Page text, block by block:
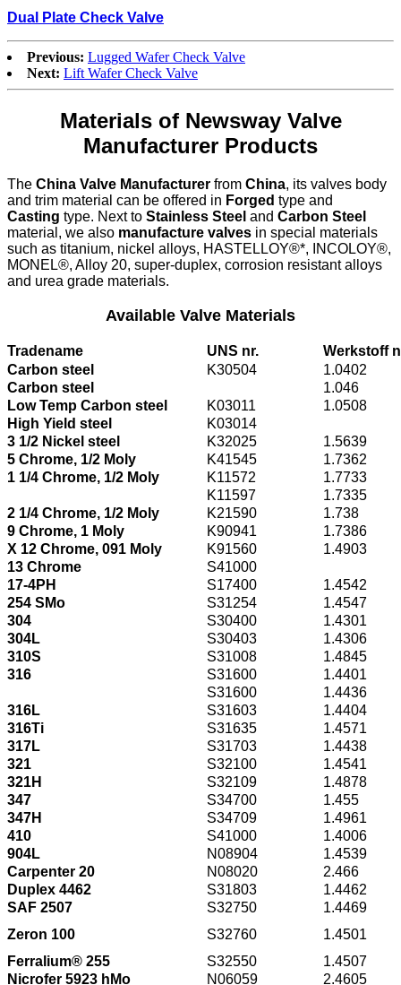
Dual Plate Check Valve
Previous: Lugged Wafer Check Valve
Next: Lift Wafer Check Valve
Materials of Newsway Valve
Manufacturer Products
The China Valve Manufacturer from China, its valves body
and trim material can be offered in Forged type and
Casting type. Next to Stainless Steel and Carbon Steel
material, we also manufacture valves in special materials
such as titanium, nickel alloys, HASTELLOY®*, INCOLOY®,
MONEL®, Alloy 20, super-duplex, corrosion resistant alloys
and urea grade materials.
Available Valve Materials
Tradename UNS nr.
Werkstoff
Carbon steel
K30504
1.0402
Carbon steel
1.046
Low Temp Carbon steel
K03011
1.0508
High Yield steel
K03014
3 1/2 Nickel steel
K32025
1.5639
5 Chrome, 1/2 Moly
K41545
1.7362
1 1/4 Chrome, 1/2 Moly
K11572
1.7733
K11597
1.7335
2 1/4 Chrome, 1/2 Moly
K21590
1.738
9 Chrome, 1 Moly
K90941
1.7386
X 12 Chrome, 091 Moly
K91560
1.4903
13 Chrome
S41000
17-4PH
S17400
1.4542
254 SMo
S31254
1.4547
304
S30400
1.4301
304L
S30403
1.4306
310S
S31008
1.4845
316
S31600
1.4401
S31600
1.4436
316L
S31603
1.4404
316Ti
S31635
1.4571
317L
S31703
1.4438
321
S32100
1.4541
321H
S32109
1.4878
347
S34700
1.455
347H
S34709
1.4961
410
S41000
1.4006
904L
N08904
1.4539
Carpenter 20
N08020
2.466
Duplex 4462
S31803
1.4462
SAF 2507
S32750
1.4469
Zeron 100
S32760
1.4501
Ferralium® 255
S32550
1.4507
Nicrofer 5923 hMo
N06059 2.4605